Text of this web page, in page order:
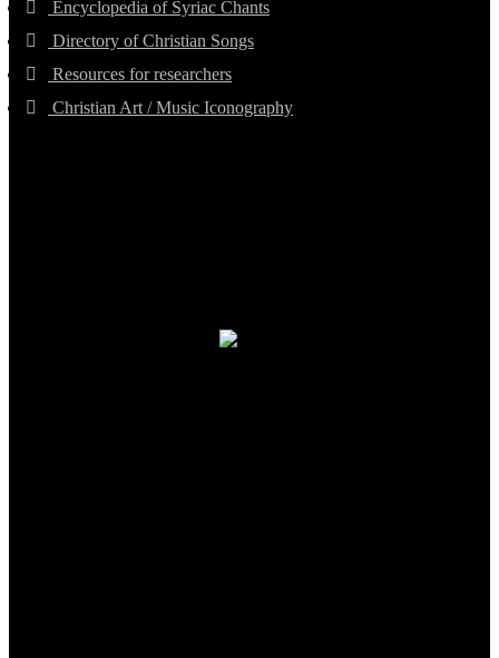
Encyclopedia of Syriac Chants
Directory of Christian Songs
Resources for researchers
Christian Art / Music Iconography